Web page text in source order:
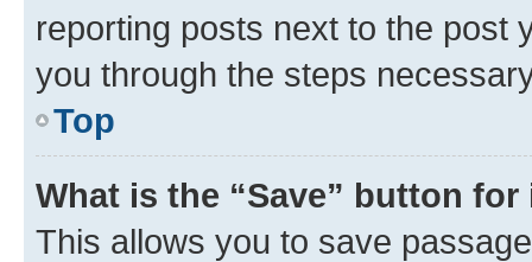
reporting posts next to the post
you through the steps
Top
What is the “Save” button
This allows you to save